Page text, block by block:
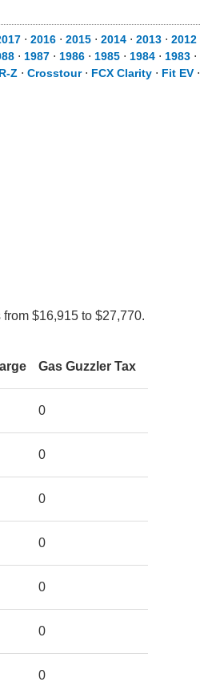
⋅ 2016 ⋅ 2015 ⋅ 2014 ⋅ 2013 ⋅ 2012
⋅ 1987 ⋅ 1986 ⋅ 1985 ⋅ 1984 ⋅ 1983 ⋅
Z ⋅ Crosstour⋅ FCX Clarity ⋅ Fit EV ⋅
$16,915 to $27,770.
Gas Guzzler Tax
0
0
0
0
0
0
0